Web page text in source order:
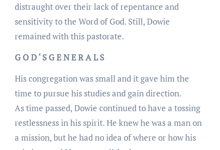
distraught over their lack of repentance and
sensitivity to the Word of God. Still, Dowie
remained with this pastorate.
G O D ‘ S G E N E R A L S
His congregation was small and it gave him the
time to pursue his studies and gain direction.
As time passed, Dowie continued to have a tossing
restlessness in his spirit. He knew he was a man on
a mission, but he had no idea of where or how his